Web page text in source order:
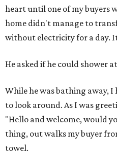
heart until one of my buyers
home didn't manage to
without electricity for a day.
He asked if he could shower
While he was bathing away,
to look around. As I was
"Hello and welcome, would
thing, out walks my buyer
towel.